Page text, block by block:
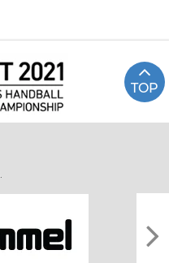
TOP